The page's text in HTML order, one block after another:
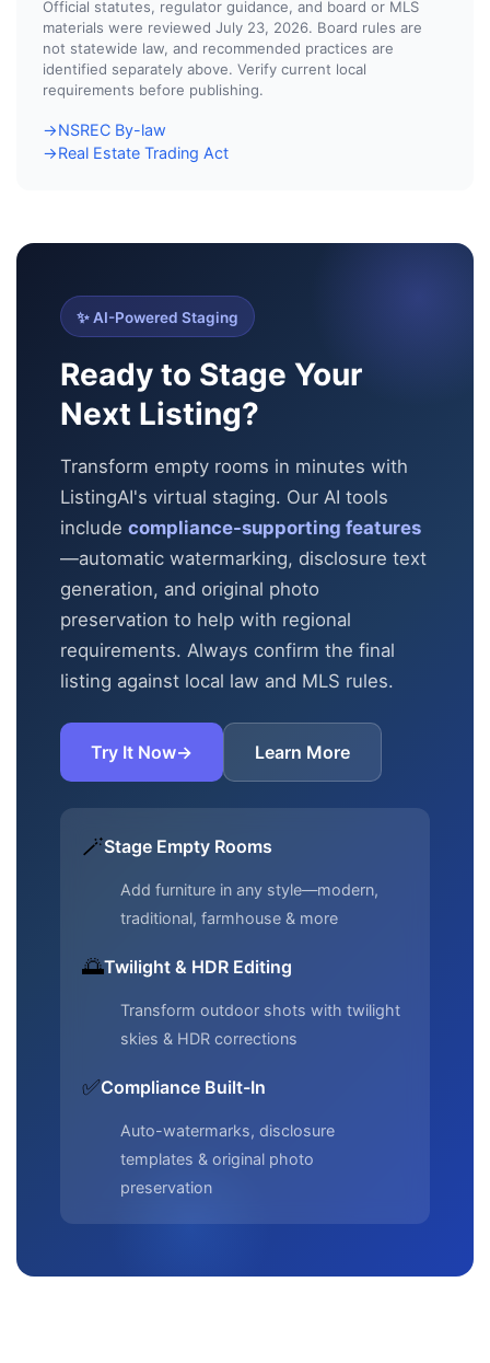
Official statutes, regulator guidance, and board or MLS
materials were reviewed July 23, 2026. Board rules are
not statewide law, and recommended practices are
identified separately above. Verify current local
requirements before publishing.
→NSREC By-law
→Real Estate Trading Act
✨ AI-Powered Staging
Ready to Stage Your
Next Listing?
Transform empty rooms in minutes with
ListingAI's virtual staging. Our AI tools
include compliance-supporting features
—automatic watermarking, disclosure text
generation, and original photo
preservation to help with regional
requirements. Always confirm the final
listing against local law and MLS rules.
Try It Now→ Learn More
🪄Stage Empty Rooms
Add furniture in any style—modern,
traditional, farmhouse & more
🌅Twilight & HDR Editing
Transform outdoor shots with twilight
skies & HDR corrections
✅Compliance Built-In
Auto-watermarks, disclosure
templates & original photo
preservation